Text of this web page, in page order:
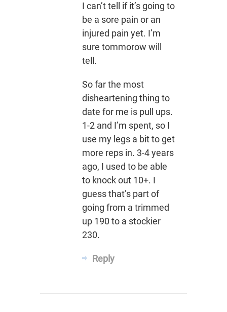
I can’t tell if it’s going to
be a sore pain or an
injured pain yet. I’m
sure tommorow will
tell.
So far the most
disheartening thing to
date for me is pull ups.
1-2 and I’m spent, so I
use my legs a bit to get
more reps in. 3-4 years
ago, I used to be able
to knock out 10+. I
guess that’s part of
going from a trimmed
up 190 to a stockier
230.
Reply